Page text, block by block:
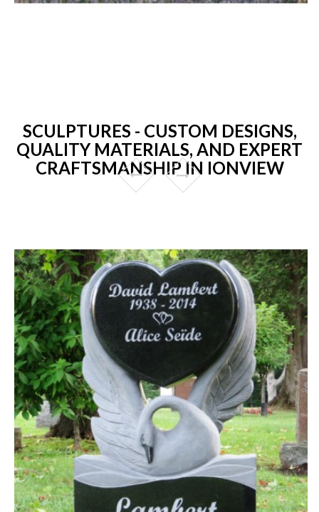
SCULPTURES - CUSTOM DESIGNS,
QUALITY MATERIALS, AND EXPERT
CRAFTSMANSHIP IN IONVIEW